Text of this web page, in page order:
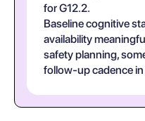
for G12.2.
Baseline cognitive
availability
safety planning,
follow-up cadence in